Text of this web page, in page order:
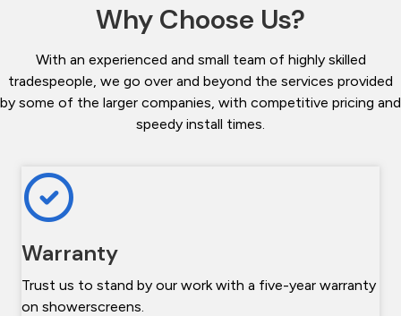
Why Choose Us?
With an experienced and small team of highly skilled
tradespeople, we go over and beyond the services provided
by some of the larger companies, with competitive pricing and
speedy install times.
Warranty
Trust us to stand by our work with a five-year warranty
on showerscreens.